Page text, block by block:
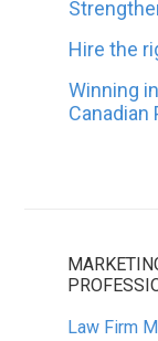
Hire the
Winning
Law Firm